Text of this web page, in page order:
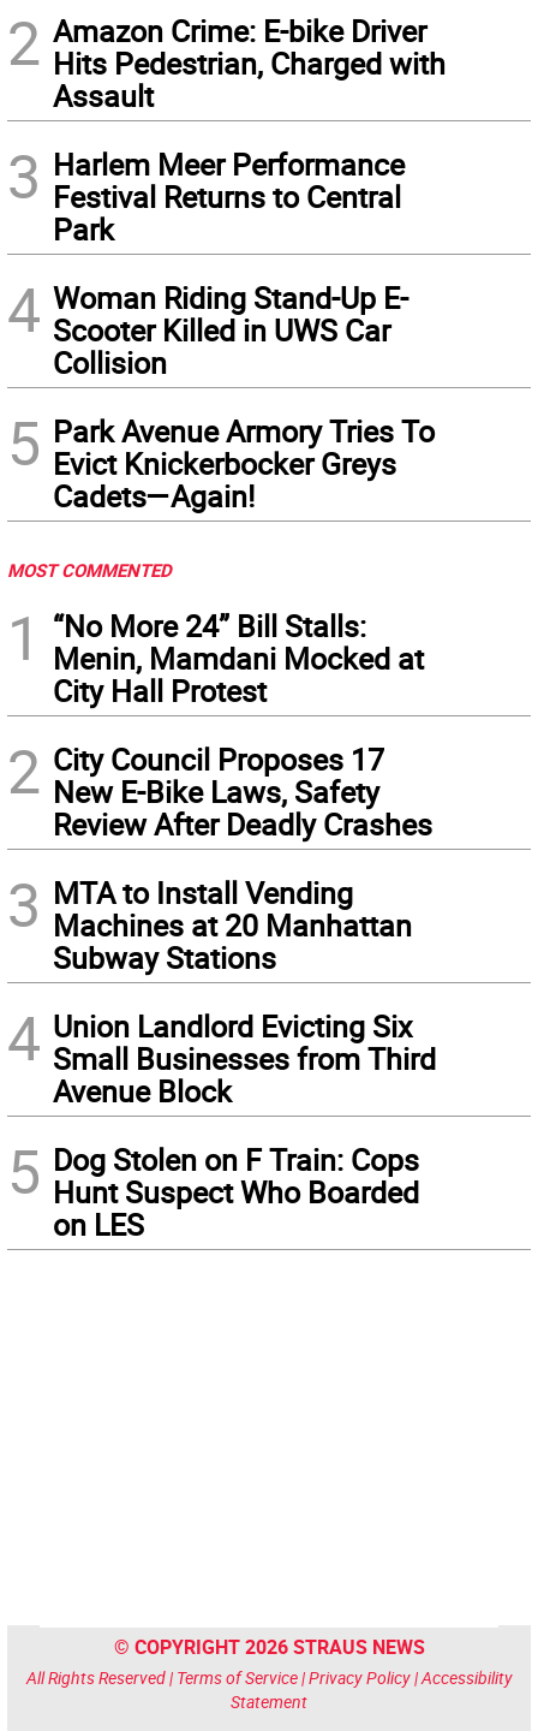
2 Amazon Crime: E-bike Driver
Hits Pedestrian, Charged with
Assault
3 Harlem Meer Performance
Festival Returns to Central
Park
4 Woman Riding Stand-Up E-
Scooter Killed in UWS Car
Collision
5 Park Avenue Armory Tries To
Evict Knickerbocker Greys
Cadets—Again!
MOST COMMENTED
1
“No More 24” Bill Stalls:
Menin, Mamdani Mocked at
City Hall Protest
2 City Council Proposes 17
New E-Bike Laws, Safety
Review After Deadly Crashes
3 MTA to Install Vending
Machines at 20 Manhattan
Subway Stations
4 Union Landlord Evicting Six
Small Businesses from Third
Avenue Block
5 Dog Stolen on F Train: Cops
Hunt Suspect Who Boarded
on LES
© COPYRIGHT 2026 STRAUS NEWS
All Rights Reserved | Terms of Service|Privacy Policy|Accessibility
Statement